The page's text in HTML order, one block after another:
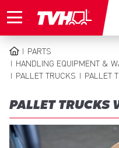
to
BREADCRUMB
PARTS
HANDLING EQUIPMENT &
PALLET TRUCKS
PALLET
PALLET TRUCKS